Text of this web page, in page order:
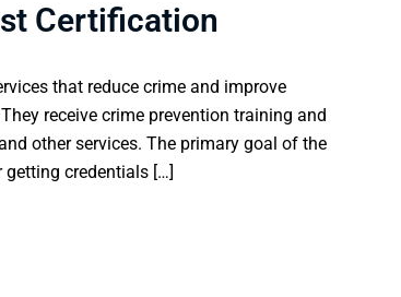
Certification
that reduce crime and improve
receive crime prevention training and
other services. The primary goal of the
credentials […]